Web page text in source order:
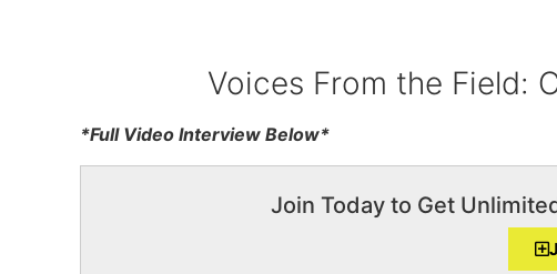
Voices From the Field:
*Full Video Interview Below*
Join Today to Get